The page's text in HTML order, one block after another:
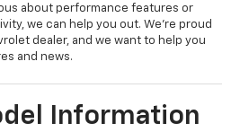
about performance features or
we can help you out. We’re proud
dealer, and we want to help you
and news.
Information